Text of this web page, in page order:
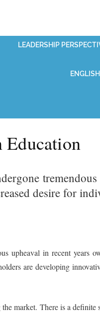
LEADERSHIP
ENGLISH
desire for
upheaval in recent years
are developing
market. There is a